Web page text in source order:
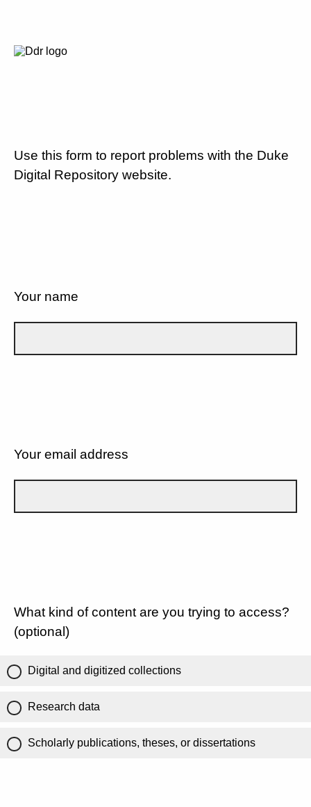
Use this form to report problems with the Duke
Digital Repository website.
Your name
Your email address
What kind of content are you trying to access?
(optional)
Digital and digitized collections
Research data
Scholarly publications, theses, or dissertations